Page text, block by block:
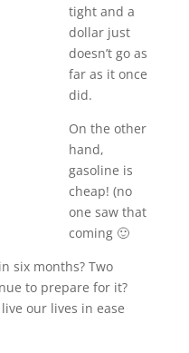
tight and a
dollar just
doesn’t go as
far as it once
did.
On the other
hand,
gasoline is
cheap! (no
one saw that
coming 🙂
six months? Two
to prepare for it?
our lives in ease